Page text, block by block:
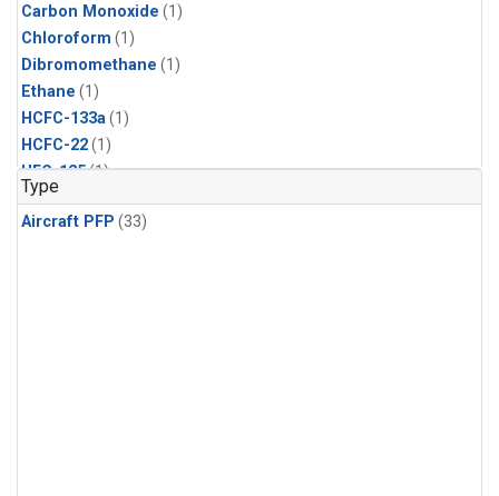
Carbon Monoxide (1)
Chloroform (1)
Dibromomethane (1)
Ethane (1)
HCFC-133a(1)
HCFC-22(1)
HFC-125(1)
HFC-134a
HFC-143a(1)
Type
Aircraft PFP (33)